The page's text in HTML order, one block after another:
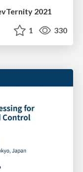
2021
1 330